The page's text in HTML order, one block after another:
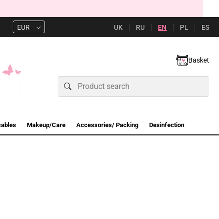
EUR UK RU EN PL ES
Basket
Makeup/Care Accessories/ Packing Desinfection